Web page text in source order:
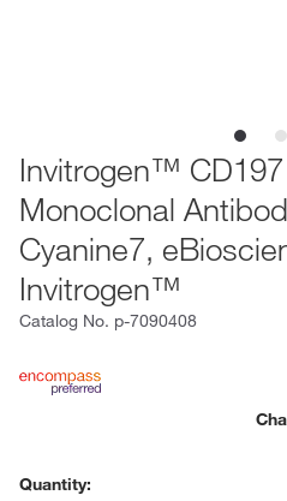
Invitrogen™ CD197
Monoclonal
Cyanine7,
Invitrogen™
Catalog No. p-7090408
Quantity: